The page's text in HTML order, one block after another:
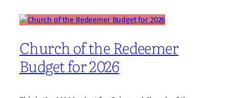
Church of the Redeemer
Budget for 2026